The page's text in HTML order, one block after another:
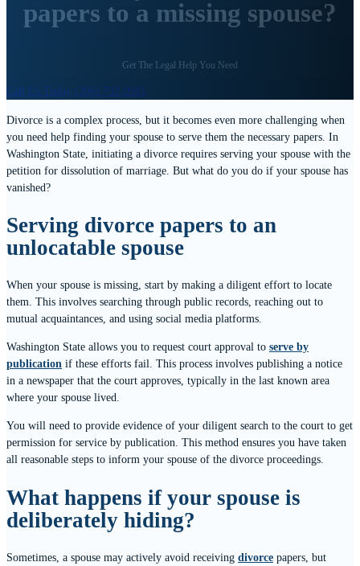
papers to a missing spouse?
Get The Legal Help You Need
Call Us Today (206) 792-0981
Divorce is a complex process, but it becomes even more challenging when
you need help finding your spouse to serve them the necessary papers. In
Washington State, initiating a divorce requires serving your spouse with the
petition for dissolution of marriage. But what do you do if your spouse has
vanished?
Serving divorce papers to an
unlocatable spouse
When your spouse is missing, start by making a diligent effort to locate
them. This involves searching through public records, reaching out to
mutual acquaintances, and using social media platforms.
Washington State allows you to request court approval to serve by
publication if these efforts fail. This process involves publishing a notice
in a newspaper that the court approves, typically in the last known area
where your spouse lived.
You will need to provide evidence of your diligent search to the court to get
permission for service by publication. This method ensures you have taken
all reasonable steps to inform your spouse of the divorce proceedings.
What happens if your spouse is
deliberately hiding?
Sometimes, a spouse may actively avoid receiving divorce papers, but